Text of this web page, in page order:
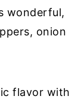
wonderful,
onion
flavor with